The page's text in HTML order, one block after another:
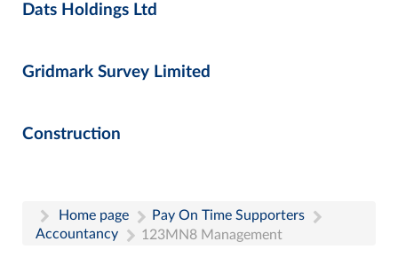
Dats Holdings Ltd
Gridmark Survey Limited
Construction
Home page
Pay On Time Supporters
Accountancy
123MN8 Management